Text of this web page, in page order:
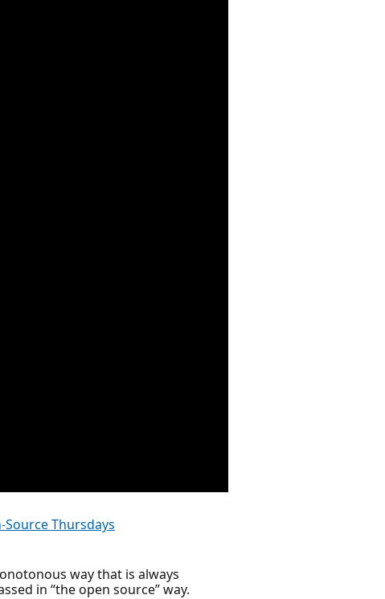
Source Thursdays
way that is always
in “the open source” way.